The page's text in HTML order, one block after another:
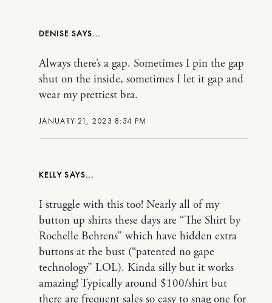
DENISE
JANUARY 21, 2023 8:34 PM
Always there’s a gap. Sometimes I pin the gap
shut on the inside, sometimes I let it gap and
wear my prettiest bra.
KELLY
I struggle with this too! Nearly all of my
button up shirts these days are “The Shirt by
Rochelle Behrens” which have hidden extra
buttons at the bust (“patented no gape
technology” LOL). Kinda silly but it works
amazing! Typically around $100/shirt but
there are frequent sales so easy to snag one for